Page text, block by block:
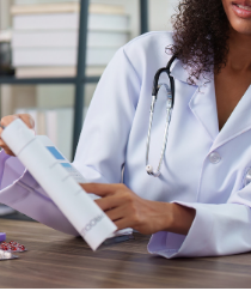
About Us
PEN Team
Empowerment Leads
Board of Directors